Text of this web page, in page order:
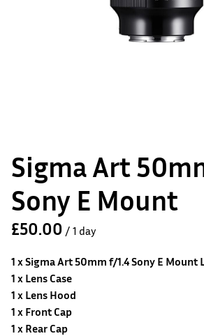
Sigma Art
Sony E Mount
/
1 xSigma Art 50mm f/1.4 Sony E Mount
1 x Lens Case
1 x Lens Hood
1 x Front Cap
1 x Rear Cap